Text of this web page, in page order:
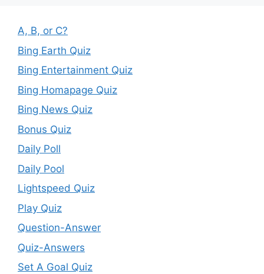
A, B, or C?
Bing Earth Quiz
Bing Entertainment Quiz
Bing Homapage Quiz
Bing News Quiz
Bonus Quiz
Daily Poll
Daily Pool
Lightspeed Quiz
Play Quiz
Question-Answer
Quiz-Answers
Set A Goal Quiz